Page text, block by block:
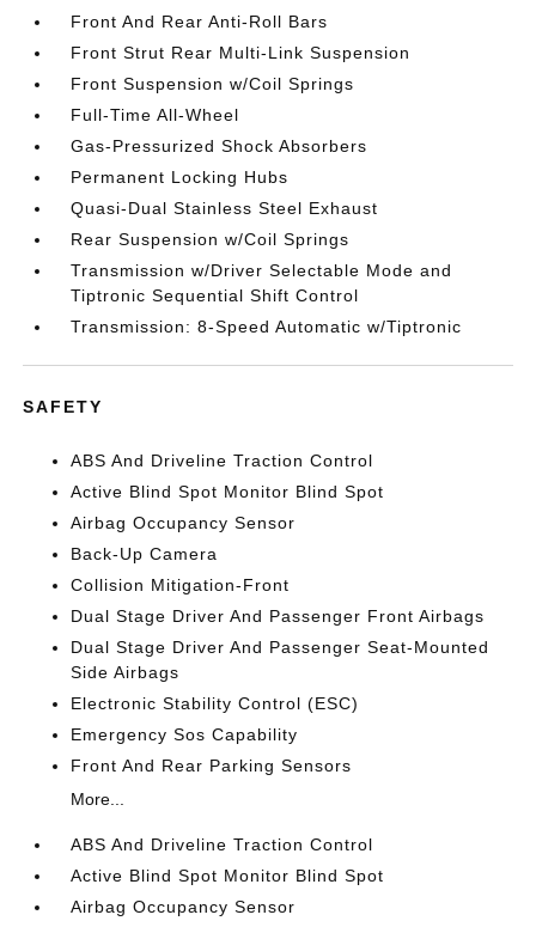
Front And Rear Anti-Roll Bars
Front Strut Rear Multi-Link Suspension
Front Suspension w/Coil Springs
Full-Time All-Wheel
Gas-Pressurized Shock Absorbers
Permanent Locking Hubs
Quasi-Dual Stainless Steel Exhaust
Rear Suspension w/Coil Springs
Transmission w/Driver Selectable Mode and
Tiptronic Sequential Shift Control
Transmission: 8-Speed Automatic w/Tiptronic
SAFETY
ABS And Driveline Traction Control
Active Blind Spot Monitor Blind Spot
Airbag Occupancy Sensor
Back-Up Camera
Collision Mitigation-Front
Dual Stage Driver And Passenger Front Airbags
Dual Stage Driver And Passenger Seat-Mounted
Side Airbags
Electronic Stability Control (ESC)
Emergency Sos Capability
Front And Rear Parking Sensors
More...
ABS And Driveline Traction Control
Active Blind Spot Monitor Blind Spot
Airbag Occupancy Sensor